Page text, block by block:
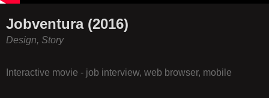
Jobventura (2016)
Design, Story
Interactive movie - job interview, web browser, mobile